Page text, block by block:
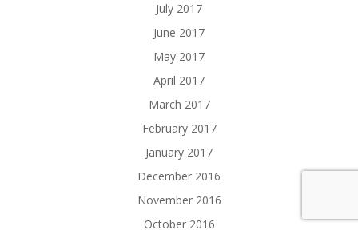
July 2017
June 2017
May 2017
April 2017
March 2017
February 2017
January 2017
December 2016
November 2016
October 2016